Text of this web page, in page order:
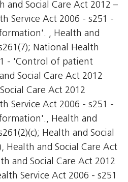
and Social Care Act 2012 –
Service Act 2006 - s251 -
, Health and
National Health
- 'Control of patient
Social Care Act 2012 
Care Act 2012 
Service Act 2006 - s251 -
Health and
Health and Social
Health and Social Care Act
and Social Care Act 2012 
Service Act 2006 - s251